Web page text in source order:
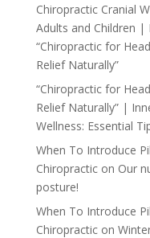
Chiropractic Cranial
Adults and Children
“Chiropractic for
Relief Naturally”
“Chiropractic for
Relief Naturally” |
Wellness: Essential
When To Introduce
Chiropracticon Our
posture!
When To Introduce
Chiropracticon